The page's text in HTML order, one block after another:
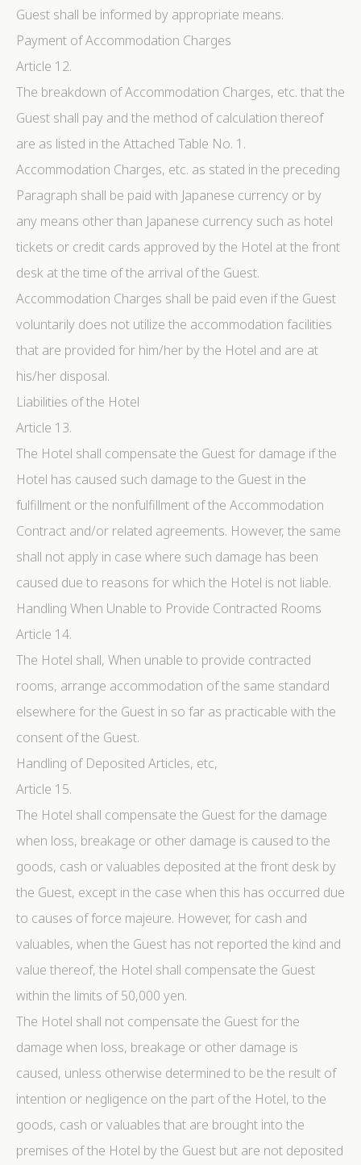
Guest shall be informed by appropriate means.
Payment of Accommodation Charges
Article 12.
The breakdown of Accommodation Charges, etc. that the
Guest shall pay and the method of calculation thereof
are as listed in the Attached Table No. 1.
Accommodation Charges, etc. as stated in the preceding
Paragraph shall be paid with Japanese currency or by
any means other than Japanese currency such as hotel
tickets or credit cards approved by the Hotel at the front
desk at the time of the arrival of the Guest.
Accommodation Charges shall be paid even if the Guest
voluntarily does not utilize the accommodation facilities
that are provided for him/her by the Hotel and are at
his/her disposal.
Liabilities of the Hotel
Article 13.
The Hotel shall compensate the Guest for damage if the
Hotel has caused such damage to the Guest in the
fulfillment or the nonfulfillment of the Accommodation
Contract and/or related agreements. However, the same
shall not apply in case where such damage has been
caused due to reasons for which the Hotel is not liable.
Handling When Unable to Provide Contracted Rooms
Article 14.
The Hotel shall, When unable to provide contracted
rooms, arrange accommodation of the same standard
elsewhere for the Guest in so far as practicable with the
consent of the Guest.
Handling of Deposited Articles, etc,
Article 15.
The Hotel shall compensate the Guest for the damage
when loss, breakage or other damage is caused to the
goods, cash or valuables deposited at the front desk by
the Guest, except in the case when this has occurred due
to causes of force majeure. However, for cash and
valuables, when the Guest has not reported the kind and
value thereof, the Hotel shall compensate the Guest
within the limits of 50,000 yen.
The Hotel shall not compensate the Guest for the
damage when loss, breakage or other damage is
caused, unless otherwise determined to be the result of
intention or negligence on the part of the Hotel, to the
goods, cash or valuables that are brought into the
premises of the Hotel by the Guest but are not deposited